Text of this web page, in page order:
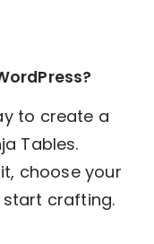
to create a
Tables.
choose your
crafting.